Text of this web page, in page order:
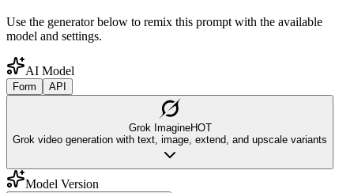
Use the generator below to remix this prompt with the available
model and settings.
AI Model
Form API
Grok ImagineHOT
Grok video generation with text, image, extend, and upscale variants
Model Version